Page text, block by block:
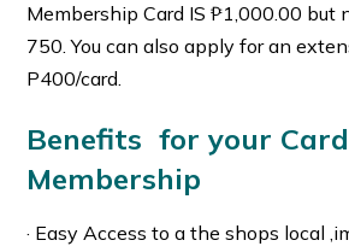
Membership Card IS ₱1,000.00 but
750. You can also apply for an
P400/card.
Benefits for your Card
Membership
· Easy Access to a the shops local